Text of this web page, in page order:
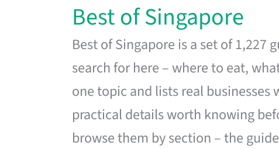
Best of Singapore
Best of Singapore is a set of
search for here – where to eat,
one topic and lists real
practical details worth knowing
browse them by section – the